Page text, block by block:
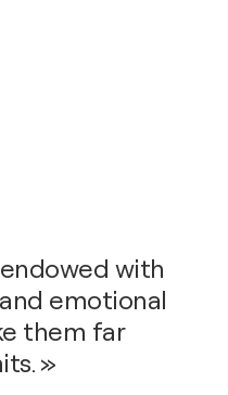
with
emotional
them far
»